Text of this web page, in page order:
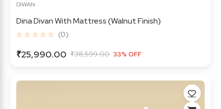
DIWAN
Dina Divan With Mattress (Walnut Finish)
☆ ☆ ☆ ☆ ☆ (0)
₹25,990.00 ₹38,599.00 33% OFF